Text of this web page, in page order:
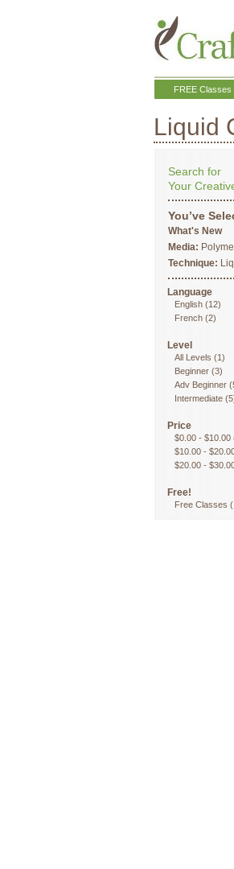
FREE Classes
Liquid
Search for
Your
You’ve
What's New
Media:
Technique:
Language
English (12)
French (2)
Level
All Levels (1)
Beginner (3)
Adv Beginner
Intermediate
Price
$0.00 - $10.00
$10.00 -
$20.00 -
Free!
Free Classes